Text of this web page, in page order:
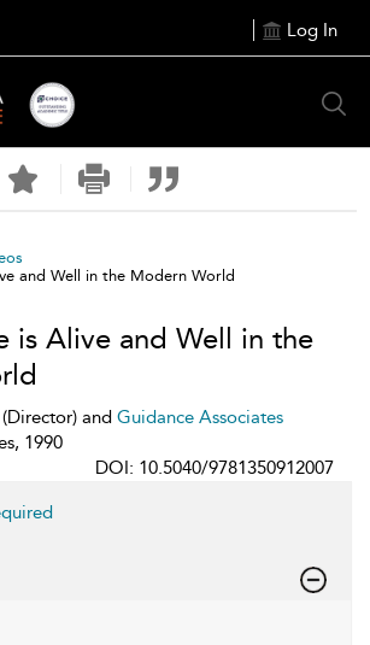
Log In
and Well in the Modern World
is Alive and Well in the
(Director) and Guidance Associates
1990
DOI: 10.5040/9781350912007